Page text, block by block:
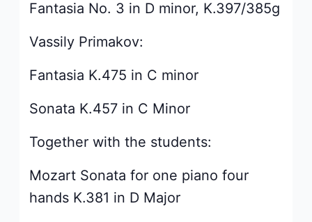
Fantasia No. 3 in D minor, K.397/385g
Vassily Primakov:
Fantasia K.475 in C minor
Sonata K.457 in C Minor
Together with the students:
Mozart Sonata for one piano four
hands K.381 in D Major